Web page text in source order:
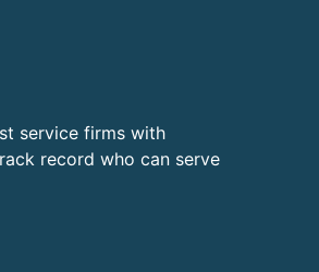
service firms with
record who can serve